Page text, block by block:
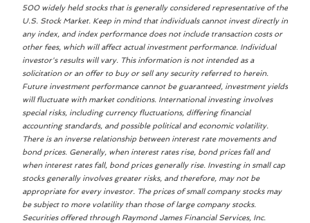
500 widely held stocks that is generally considered representative of the
U.S. Stock Market. Keep in mind that individuals cannot invest directly in
any index, and index performance does not include transaction costs or
other fees, which will affect actual investment performance. Individual
investor's results will vary. This information is not intended as a
solicitation or an offer to buy or sell any security referred to herein.
Future investment performance cannot be guaranteed, investment yields
will fluctuate with market conditions. International investing involves
special risks, including currency fluctuations, differing financial
accounting standards, and possible political and economic volatility.
There is an inverse relationship between interest rate movements and
bond prices. Generally, when interest rates rise, bond prices fall and
when interest rates fall, bond prices generally rise. Investing in small cap
stocks generally involves greater risks, and therefore, may not be
appropriate for every investor. The prices of small company stocks may
be subject to more volatility than those of large company stocks.
Securities offered through Raymond James Financial Services, Inc.